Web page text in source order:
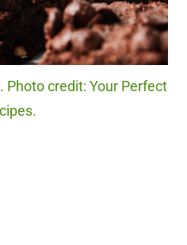
credit: Your Perfect